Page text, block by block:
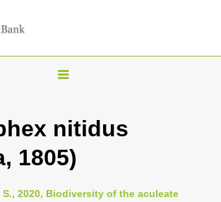
T
g
l
n
nitidus
1805)
S., 2020, Biodiversity of the aculeate